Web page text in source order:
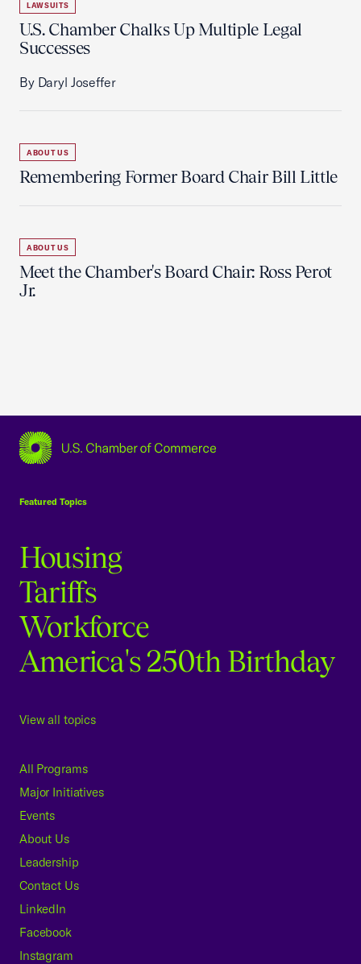
LAWSUITS
U.S. Chamber Chalks Up Multiple Legal
Successes
By Daryl Joseffer
ABOUT US
Remembering Former Board Chair Bill Little
ABOUT US
Meet the Chamber's Board Chair: Ross Perot
Jr.
Featured Topics
Housing
Tariffs
Workforce
America's 250th Birthday
View all topics
All Programs
Major Initiatives
Events
About Us
Leadership
Contact Us
LinkedIn
Facebook
Instagram